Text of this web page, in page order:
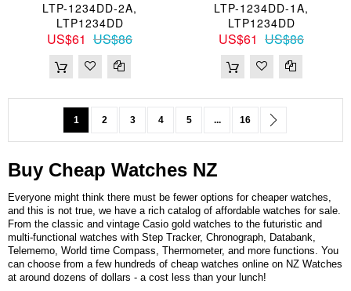
LTP-1234DD-2A,
LTP1234DD
US$61 US$86
LTP-1234DD-1A,
LTP1234DD
US$61 US$86
PageYou're currently reading page
1 Page
2 Page
3 Page
4 Page
5 ... Page
16
Buy Cheap Watches NZ
Everyone might think there must be fewer options for cheaper watches,
and this is not true, we have a rich catalog of affordable watches for sale.
From the classic and vintage Casio gold watches to the futuristic and
multi-functional watches with Step Tracker, Chronograph, Databank,
Telememo, World time Compass, Thermometer, and more functions. You
can choose from a few hundreds of cheap watches online on NZ Watches
at around dozens of dollars - a cost less than your lunch!